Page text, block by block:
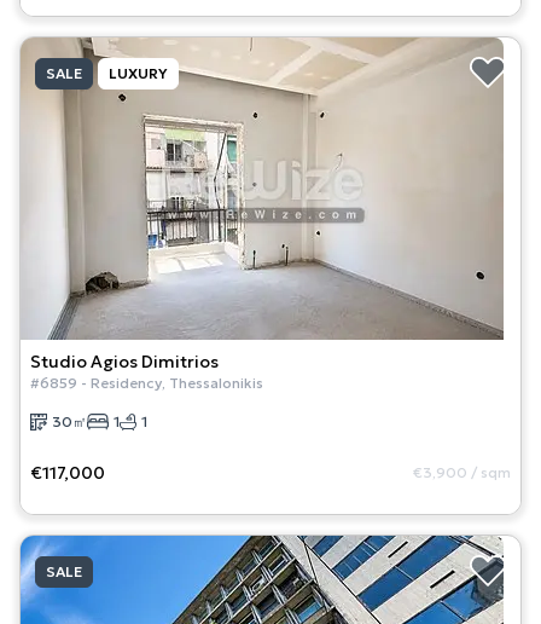
SALE LUXURY
StudioAgios Dimitrios
#6859 - Residency, Thessalonikis
30 ㎡ 1 1
€117,000 €3,900 / sqm
SALE